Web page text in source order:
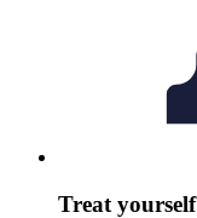
Treat yourself